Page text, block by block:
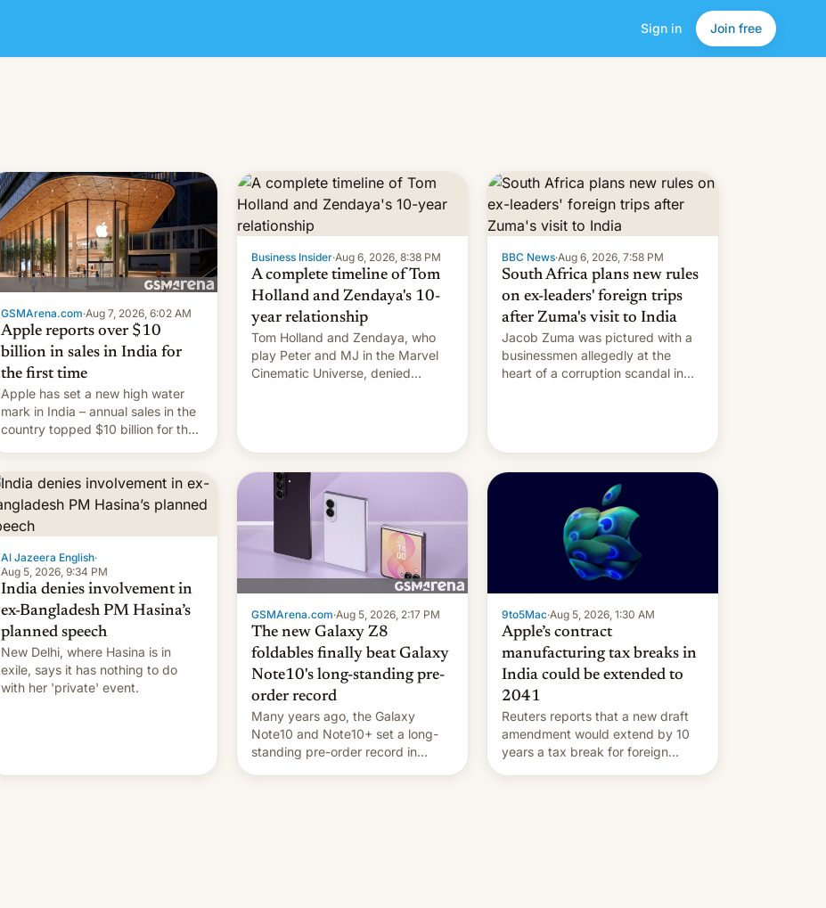
Sign in Join free
GSMArena.com·Aug 7, 2026, 6:02 AM
Apple reports over $10
billion in sales in India for
the first time
Apple has set a new high water
mark in India – annual sales in the
country topped $10 billion for the
ending in March). This is up from
the $9 billion figure for the
previous fiscal year a…
Business Insider·Aug 6, 2026, 8:38 PM
A complete timeline of Tom
Holland and Zendaya's 10-
year relationship
Tom Holland and Zendaya, who
play Peter and MJ in the Marvel
Cinematic Universe, denied
BBC News·Aug 6, 2026, 7:58 PM
South Africa plans new rules
on ex-leaders' foreign trips
after Zuma's visit to India
Jacob Zuma was pictured with a
businessmen allegedly at the
heart of a corruption scandal in
Al Jazeera English·
Aug 5, 2026, 9:34 PM
India denies involvement in
ex-Bangladesh PM Hasina’s
planned speech
New Delhi, where Hasina is in
exile, says it ⁠has nothing to do
with her 'private' event.
GSMArena.com·Aug 5, 2026, 2:17 PM
The new Galaxy Z8
foldables finally beat Galaxy
Note10's long-standing pre-
order record
Many years ago, the Galaxy
Note10 and Note10+ set a long-
standing pre-order record in
9to5Mac·Aug 5, 2026, 1:30 AM
Apple’s contract
manufacturing tax breaks in
India could be extended to
2041
Reuters reports that a new draft
amendment would extend by 10
years a tax break for foreign